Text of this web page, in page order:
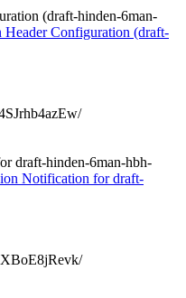
(draft-hinden-6man-
Configuration (draft-
draft-hinden-6man-hbh-
Notification for draft-